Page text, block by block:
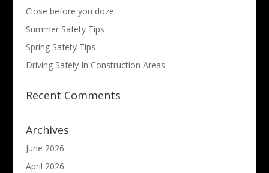
Close before you doze.
Summer Safety Tips
Spring Safety Tips
Driving Safely In Construction Areas
Recent Comments
Archives
June 2026
April 2026